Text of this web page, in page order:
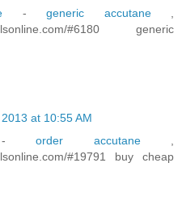
- generic accutane,
#6180 generic
at 10:55 AM
order accutane,
#19791 buy cheap